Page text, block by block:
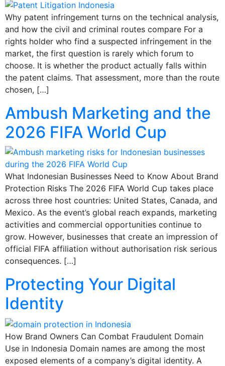
Why patent infringement turns on the technical analysis,
and how the civil and criminal routes compare For a
rights holder who find a suspected infringement in the
market, the first question is rarely which forum to
choose. It is whether the product actually falls within
the patent claims. That assessment, more than the route
chosen, […]
Ambush Marketing and the
2026 FIFA World Cup
What Indonesian Businesses Need to Know About Brand
Protection Risks The 2026 FIFA World Cup takes place
across three host countries: United States, Canada, and
Mexico. As the event’s global reach expands, marketing
activities and commercial opportunities continue to
grow. However, businesses that create an impression of
official FIFA affiliation without authorisation risk serious
consequences. […]
Protecting Your Digital
Identity
How Brand Owners Can Combat Fraudulent Domain
Use in Indonesia Domain names are among the most
exposed elements of a company’s digital identity. A